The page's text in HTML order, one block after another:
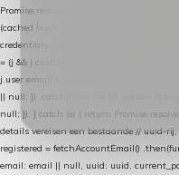
Promise.resolve(null); var cached =
(cached !== null) return
credentials: "same-origin" })
= (j && j.customer && j.customer.email) ||
j.user.email) || "";
|| null; }) .catch(function () {
null; }); } catch (e) { return
details vereisen een bestaande // uuid-
registered = fetchAccountEmail()
email: email || null, uuid: uuid,